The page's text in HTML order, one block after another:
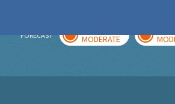
FORECAST MODERATE